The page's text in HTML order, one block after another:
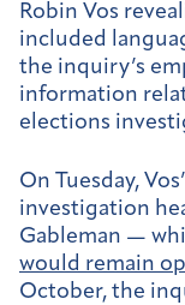
Robin Vos
included
the inquiry’s
information
elections
On Tuesday,
investigation
Gableman —
would remain
October, the